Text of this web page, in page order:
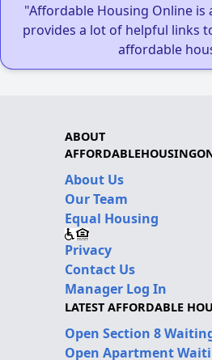
"Affordable Housing Online
provides a lot of helpful links
affordable
ABOUT
About Us
Our Team
Equal Housing
Privacy
Contact Us
Manager Log In
LATEST AFFORDABLE
Open Section 8
Open Apartment